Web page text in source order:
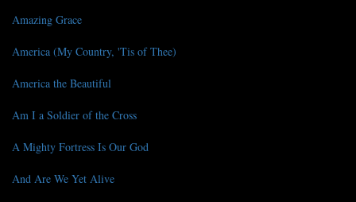
Amazing Grace
America (My Country, 'Tis of Thee)
America the Beautiful
Am I a Soldier of the Cross
A Mighty Fortress Is Our God
And Are We Yet Alive